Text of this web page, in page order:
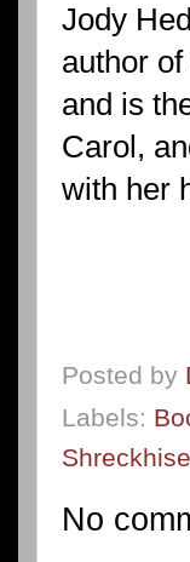
Jody
author
and is
Carol,
with her
Posted by
Labels:
Shreckhise
No